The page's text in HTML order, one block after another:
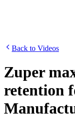
Back to Videos
Zuper
retention